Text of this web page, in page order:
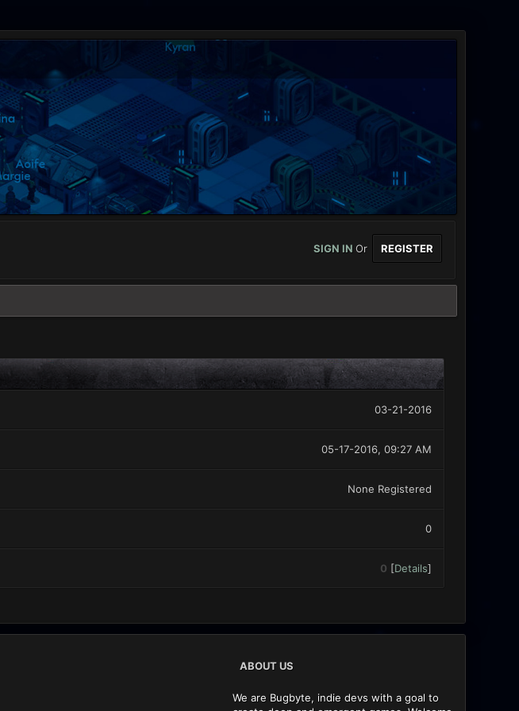
SIGN INOr REGISTER
03-21-2016
05-17-2016, 09:27 AM
None Registered
0
0 [Details]
ABOUT US
We are Bugbyte, indie devs with a goal to